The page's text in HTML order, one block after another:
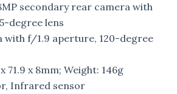
secondary rear camera with
degree lens
with f/1.9 aperture, 120-degree
71.9 x 8mm; Weight: 146g
Infrared sensor